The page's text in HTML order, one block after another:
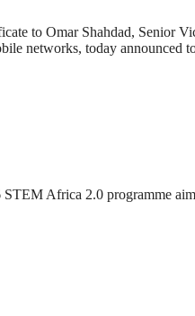
to Omar Shahdad, Senior
networks, today announced
Africa 2.0 programme